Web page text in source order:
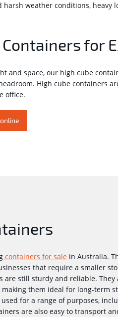
weather conditions, heavy
Containers for
and space, our high cube
High cube containers
office.
containers for salein Australia.
that require a smaller
are still sturdy and reliable. They
them ideal for long-term
for a range of purposes,
are also easy to transport